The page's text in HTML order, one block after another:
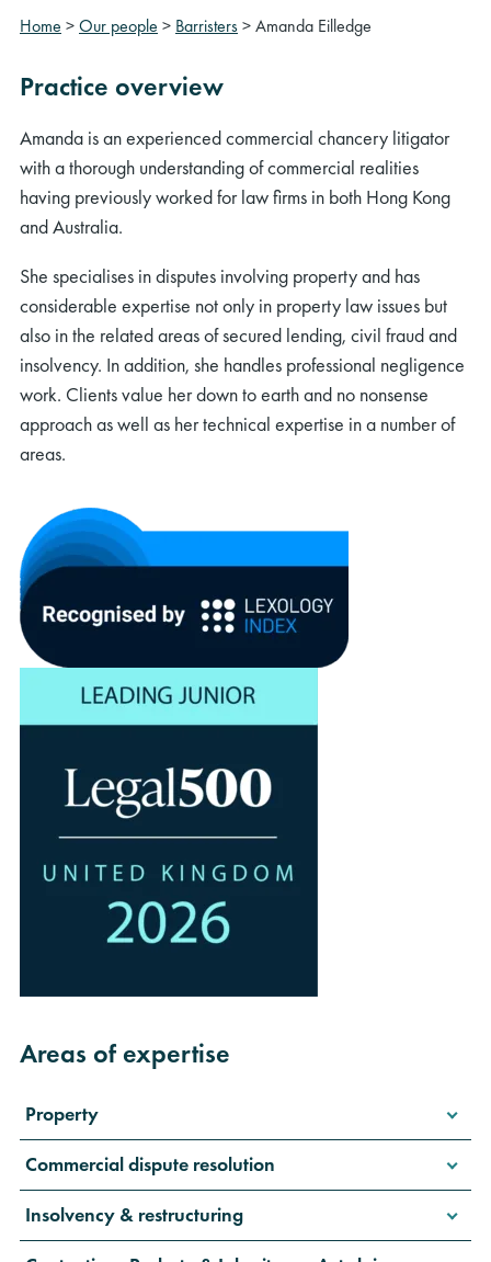
Home >Our people > Barristers>Amanda Eilledge
Practice overview
Amanda is an experienced commercial chancery litigator
with a thorough understanding of commercial realities
having previously worked for law firms in both Hong Kong
and Australia.
She specialises in disputes involving property and has
considerable expertise not only in property law issues but
also in the related areas of secured lending, civil fraud and
insolvency. In addition, she handles professional negligence
work. Clients value her down to earth and no nonsense
approach as well as her technical expertise in a number of
areas.
Areas of expertise
Property
Commercial dispute resolution
Insolvency & restructuring